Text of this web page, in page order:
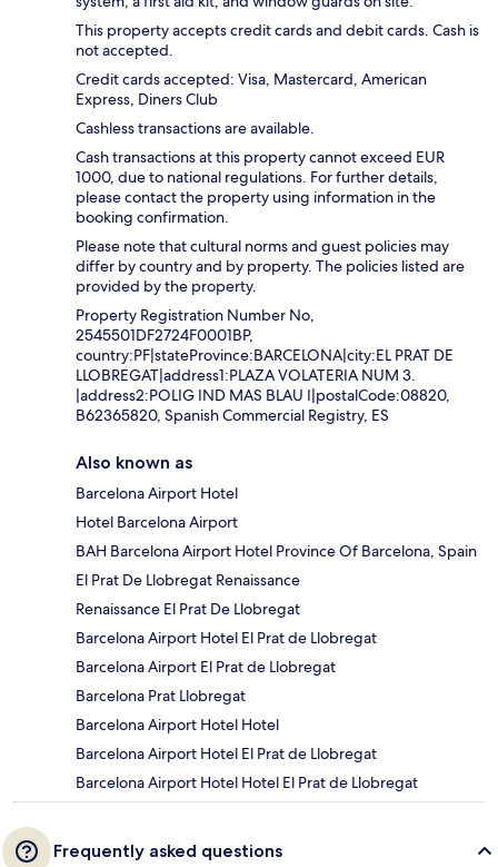
This property accepts credit cards and debit cards. Cash is
not accepted.
Credit cards accepted: Visa, Mastercard, American
Express, Diners Club
Cashless transactions are available.
Cash transactions at this property cannot exceed EUR
1000, due to national regulations. For further details,
please contact the property using information in the
booking confirmation.
Please note that cultural norms and guest policies may
differ by country and by property. The policies listed are
provided by the property.
Property Registration Number No,
2545501DF2724F0001BP,
country:PF|stateProvince:BARCELONA|city:EL PRAT DE
LLOBREGAT|address1:PLAZA VOLATERIA NUM 3.
|address2:POLIG IND MAS BLAU I|postalCode:08820,
B62365820, Spanish Commercial Registry, ES
Also known as
Barcelona Airport Hotel
Hotel Barcelona Airport
BAH Barcelona Airport Hotel Province Of Barcelona, Spain
El Prat De Llobregat Renaissance
Renaissance El Prat De Llobregat
Barcelona Airport Hotel El Prat de Llobregat
Barcelona Airport El Prat de Llobregat
Barcelona Prat Llobregat
Barcelona Airport Hotel Hotel
Barcelona Airport Hotel El Prat de Llobregat
Barcelona Airport Hotel Hotel El Prat de Llobregat
Frequently asked questions